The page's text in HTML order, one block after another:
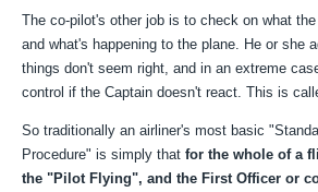
The co-pilot's other job is to check on what
and what's happening to the plane. He or she
things don't seem right, and in an extreme
control if the Captain doesn't react. This is
So traditionally an airliner's most basic
Procedure" is simply thatfor the whole of a
the "Pilot Flying", and the First Officer or